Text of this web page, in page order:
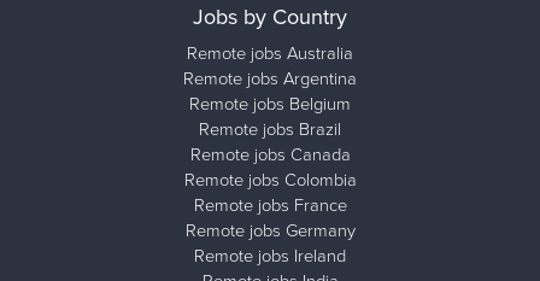
Jobs by Country
Remote jobs Australia
Remote jobs Argentina
Remote jobs Belgium
Remote jobs Brazil
Remote jobs Canada
Remote jobs Colombia
Remote jobs France
Remote jobs Germany
Remote jobs Ireland